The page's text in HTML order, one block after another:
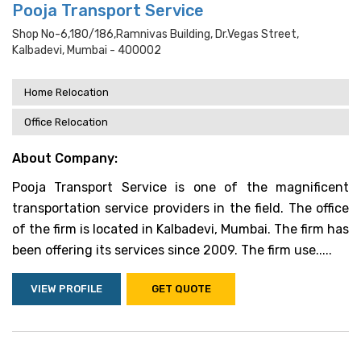
Pooja Transport Service
Shop No-6,180/186,ramnivas Building, Dr.vegas Street,
Kalbadevi, Mumbai - 400002
Home Relocation
Office Relocation
About Company:
Pooja Transport Service is one of the magnificent
transportation service providers in the field. The office
of the firm is located in Kalbadevi, Mumbai. The firm has
been offering its services since 2009. The firm use.....
VIEW PROFILE GET QUOTE